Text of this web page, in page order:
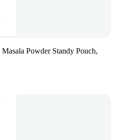
Powder Standy Pouch,